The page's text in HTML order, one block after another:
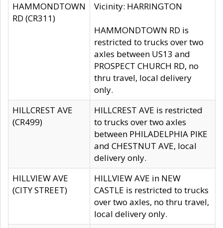
HAMMONDTOWN
RD (CR311)
Vicinity: HARRINGTON
HAMMONDTOWN RD is
restricted to trucks over two
axles between US13 and
PROSPECT CHURCH RD, no
thru travel, local delivery
only.
HILLCREST AVE
(CR499)
HILLCREST AVE is restricted
to trucks over two axles
between PHILADELPHIA PIKE
and CHESTNUT AVE, local
delivery only.
HILLVIEW AVE
(CITY STREET)
HILLVIEW AVE in NEW
CASTLE is restricted to trucks
over two axles, no thru travel,
local delivery only.